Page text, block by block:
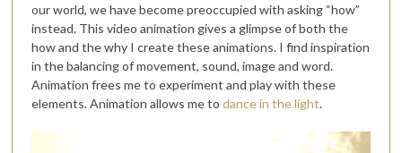
our world, we have become preoccupied with asking “how”
instead. This video animation gives a glimpse of both the
how and the why I create these animations. I find inspiration
in the balancing of movement, sound, image and word.
Animation frees me to experiment and play with these
elements. Animation allows me todance in the light.